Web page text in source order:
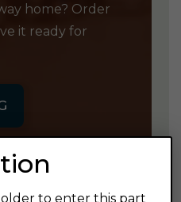
home? Order
it ready for
older to enter this part